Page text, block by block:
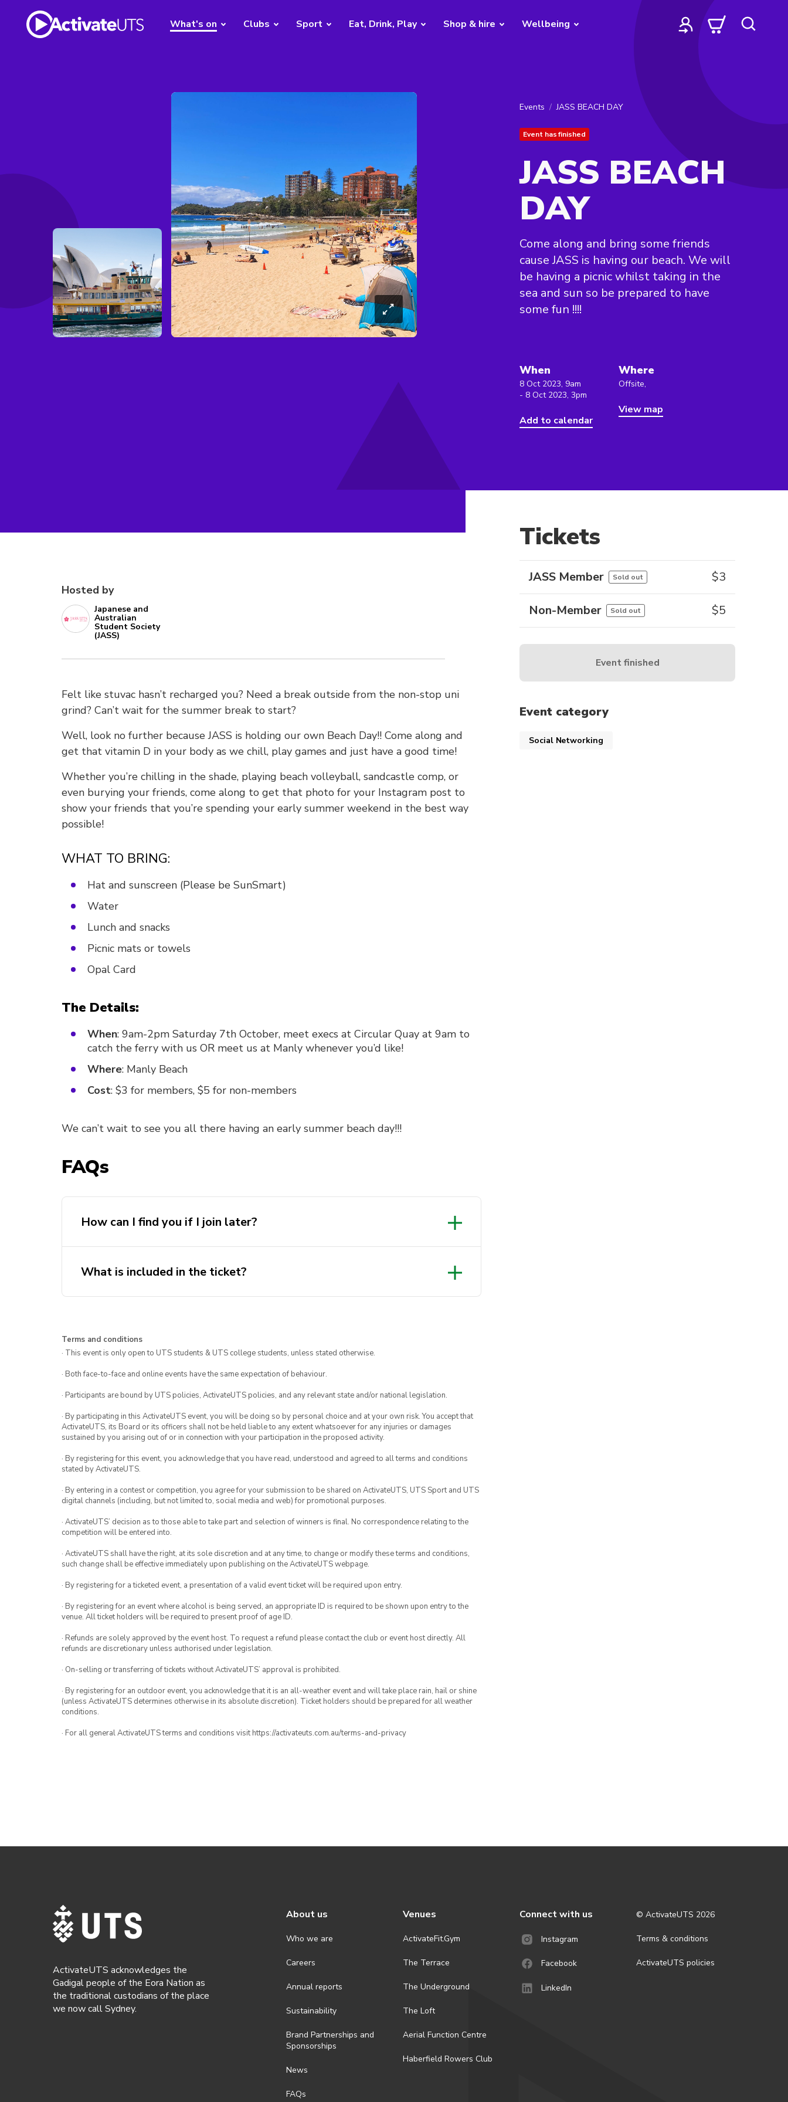
What's on Clubs Sport Eat, Drink, Play Shop & hire Wellbeing
Events JASS BEACH DAY
Event has finished
JASS BEACH
DAY
Come along and bring some friends
cause JASS is having our beach. We will
be having a picnic whilst taking in the
sea and sun so be prepared to have
some fun !!!!
When
8 Oct 2023, 9am
- 8 Oct 2023, 3pm
Add to calendar
Where
Offsite,
View map
Hosted by
Japanese and
Australian
Student Society
(JASS)
Felt like stuvac hasn’t recharged you? Need a break outside from the non-stop uni
grind? Can’t wait for the summer break to start?
Well, look no further because JASS is holding our own Beach Day!! Come along and
get that vitamin D in your body as we chill, play games and just have a good time!
Whether you’re chilling in the shade, playing beach volleyball, sandcastle comp, or
even burying your friends, come along to get that photo for your Instagram post to
show your friends that you’re spending your early summer weekend in the best way
possible!
WHAT TO BRING:
Hat and sunscreen (Please be SunSmart)
Water
Lunch and snacks
Picnic mats or towels
Opal Card
The Details:
When: 9am-2pm Saturday 7th October, meet execs at Circular Quay at 9am to
catch the ferry with us OR meet us at Manly whenever you’d like!
Where: Manly Beach
Cost: $3 for members, $5 for non-members
We can’t wait to see you all there having an early summer beach day!!!
FAQs
How can I find you if I join later?
What is included in the ticket?
Terms and conditions
· This event is only open to UTS students & UTS college students, unless stated otherwise.
· Both face-to-face and online events have the same expectation of behaviour.
· Participants are bound by UTS policies, ActivateUTS policies, and any relevant state and/or national legislation.
· By participating in this ActivateUTS event, you will be doing so by personal choice and at your own risk. You accept that
ActivateUTS, its Board or its officers shall not be held liable to any extent whatsoever for any injuries or damages
sustained by you arising out of or in connection with your participation in the proposed activity.
· By registering for this event, you acknowledge that you have read, understood and agreed to all terms and conditions
stated by ActivateUTS.
· By entering in a contest or competition, you agree for your submission to be shared on ActivateUTS, UTS Sport and UTS
digital channels (including, but not limited to, social media and web) for promotional purposes.
· ActivateUTS’ decision as to those able to take part and selection of winners is final. No correspondence relating to the
competition will be entered into.
· ActivateUTS shall have the right, at its sole discretion and at any time, to change or modify these terms and conditions,
such change shall be effective immediately upon publishing on the ActivateUTS webpage.
· By registering for a ticketed event, a presentation of a valid event ticket will be required upon entry.
· By registering for an event where alcohol is being served, an appropriate ID is required to be shown upon entry to the
venue. All ticket holders will be required to present proof of age ID.
· Refunds are solely approved by the event host. To request a refund please contact the club or event host directly. All
refunds are discretionary unless authorised under legislation.
· On-selling or transferring of tickets without ActivateUTS’ approval is prohibited.
· By registering for an outdoor event, you acknowledge that it is an all-weather event and will take place rain, hail or shine
(unless ActivateUTS determines otherwise in its absolute discretion). Ticket holders should be prepared for all weather
conditions.
· For all general ActivateUTS terms and conditions visit https://activateuts.com.au/terms-and-privacy
Tickets
JASS Member Sold out $3
Non-Member Sold out $5
Event finished
Event category
Social Networking
ActivateUTS acknowledges the
Gadigal people of the Eora Nation as
the traditional custodians of the place
we now call Sydney.
About us
Who we are
Careers
Annual reports
Sustainability
Brand Partnerships and
Sponsorships
News
FAQs
Venues
ActivateFit.Gym
The Terrace
The Underground
The Loft
Aerial Function Centre
Haberfield Rowers Club
Connect with us
Instagram
Facebook
LinkedIn
© ActivateUTS 2026
Terms & conditions
ActivateUTS policies